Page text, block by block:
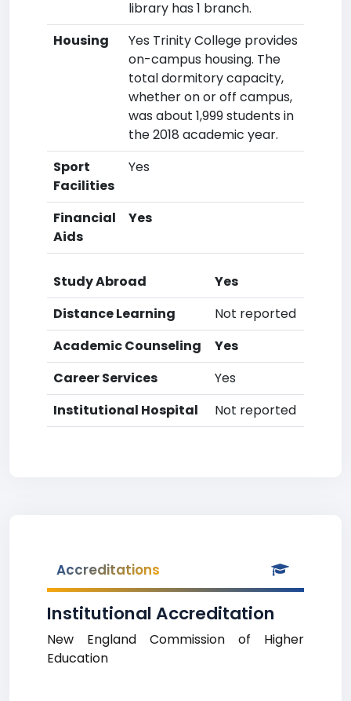
library has 1 branch.
Housing
Yes Trinity College provides
on-campus housing. The
total dormitory capacity,
whether on or off campus,
was about 1,999 students in
the 2018 academic year.
Sport
Facilities
Yes
Financial
Aids
Yes
Study Abroad
Yes
Distance Learning
Not reported
Academic Counseling
Yes
Career Services
Yes
Institutional Hospital
Not reported
Accreditations
Institutional Accreditation
New England Commission of Higher
Education